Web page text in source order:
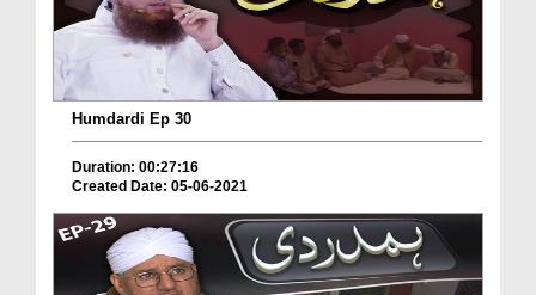
Humdardi Ep 30
Duration: 00:27:16
Created Date: 05-06-2021